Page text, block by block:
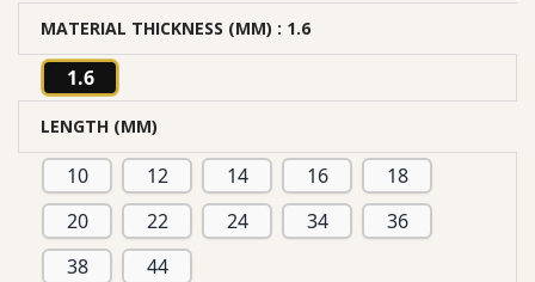
MATERIAL THICKNESS (MM) : 1.6
1.6
LENGTH (MM)
10 12 14 16
18
20
22 24 34
36
38
44